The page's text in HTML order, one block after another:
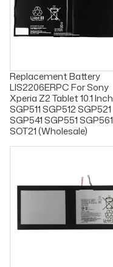
Replacement Battery
LIS2206ERPC For Sony
Xperia Z2 Tablet 10.1 Inch
SGP511 SGP512 SGP521
SGP541 SGP551 SGP561
SOT21 (Wholesale)